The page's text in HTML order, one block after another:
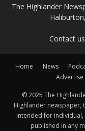
The Highlander
Contact
Home News
Advertise
© 2025 The
Highlander newspaper,
intended for
published in any